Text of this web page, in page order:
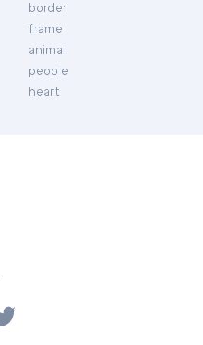
border
frame
animal
people
heart